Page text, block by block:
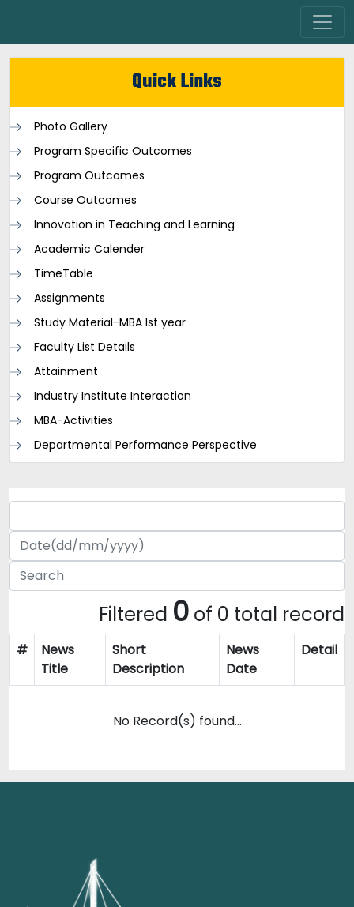
Quick Links
Photo Gallery
Program Specific Outcomes
Program Outcomes
Course Outcomes
Innovation in Teaching and Learning
Academic Calender
TimeTable
Assignments
Study Material-MBA Ist year
Faculty List Details
Attainment
Industry Institute Interaction
MBA-Activities
Departmental Performance Perspective
Filtered 0 of 0 total record
#
News
Title
Short
Description
News
Date
Detail
No Record(s) found...